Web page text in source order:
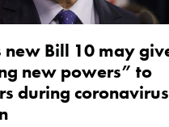
new powers” to
during coronavirus